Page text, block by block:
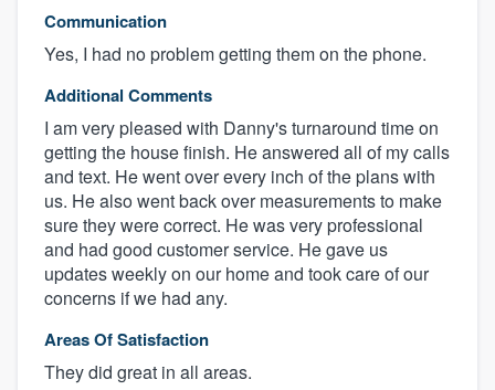
Communication
Yes, I had no problem getting them on the phone.
Additional Comments
I am very pleased with Danny's turnaround time on
getting the house finish. He answered all of my calls
and text. He went over every inch of the plans with
us. He also went back over measurements to make
sure they were correct. He was very professional
and had good customer service. He gave us
updates weekly on our home and took care of our
concerns if we had any.
Areas Of Satisfaction
They did great in all areas.